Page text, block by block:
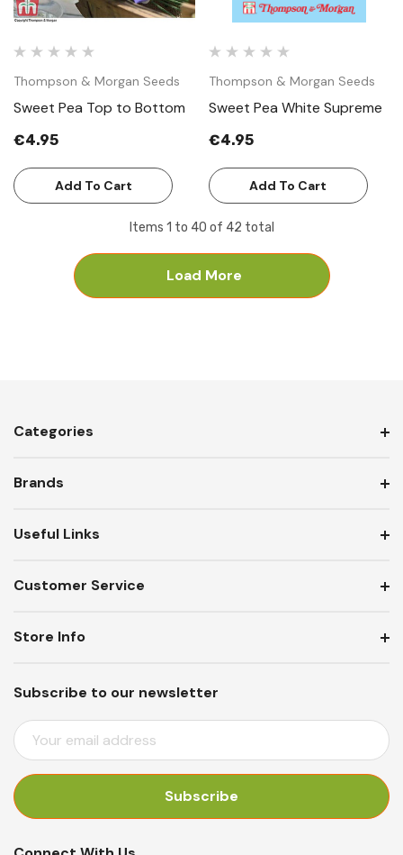
Thompson & Morgan Seeds
Sweet Pea Top to Bottom
€4.95
Add To Cart
Thompson & Morgan Seeds
Sweet Pea White Supreme
€4.95
Add To Cart
Items 1 to 40 of 42 total
Load More
Categories
Brands
Useful Links
Customer Service
Subscribe to our newsletter
E
M
I
Store Info